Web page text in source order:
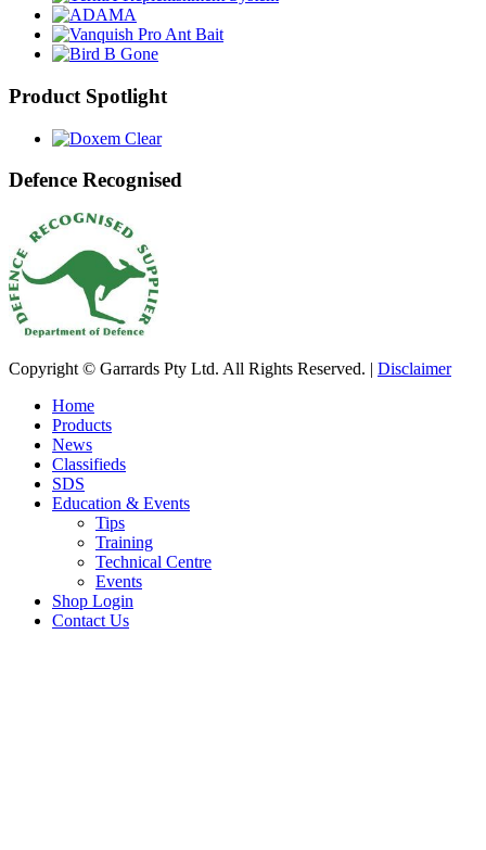
Product Spotlight
Defence Recognised
Copyright © Garrards Pty Ltd. All Rights Reserved. | Disclaimer
Home
Products
News
Classifieds
SDS
Education & Events
Tips
Training
Technical Centre
Events
Shop Login
Contact Us